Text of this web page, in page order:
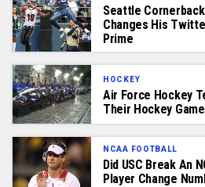
Seattle
Changes His
Prime
HOCKEY
Air Force Hockey
Their Hockey Game
NCAA FOOTBALL
Did USC Break An
Player Change